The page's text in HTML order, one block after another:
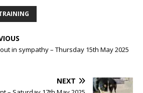
in sympathy – Thursday 15th May 2025
NEXT